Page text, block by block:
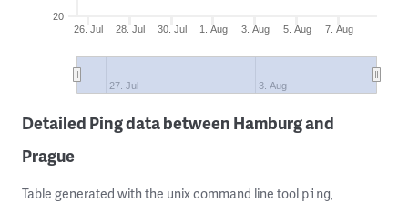
26. Jul 28. Jul 30. Jul 1. Aug 3. Aug 5. Aug 7. Aug
27. Jul 3. Aug
20
Detailed Ping data between Hamburg and
Prague
Table generated with the unix command line tool ping,